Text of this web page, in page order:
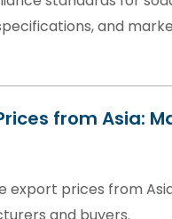
and
from Asia:
export prices from